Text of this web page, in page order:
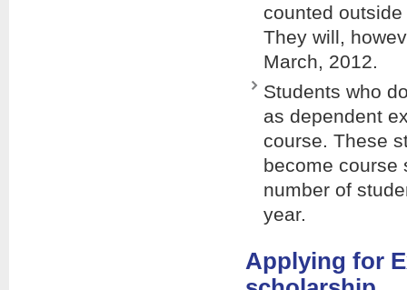
counted
They will,
March, 2012.
Students who
as dependent
course. These
become course
number of
year.
Applying for